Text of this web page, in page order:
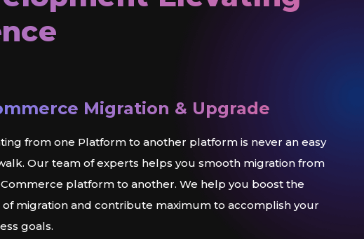
Migration & Upgrade
from one Platform to another platform is never an easy
Our team of experts helps you smooth migration from
platform to another. We help you boost the
of migration and contribute maximum to accomplish your
goals.